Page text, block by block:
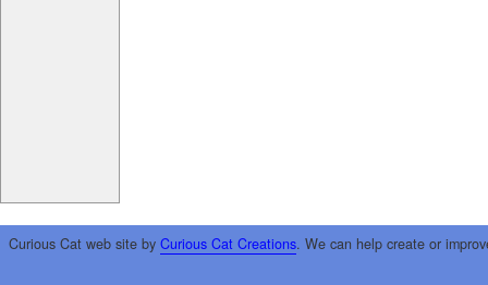
Curious Cat web site by Curious Cat Creations. We can help create or